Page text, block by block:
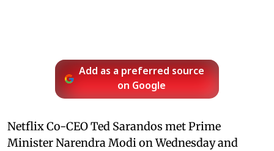
Add as a preferred source
on Google
Netflix Co-CEO Ted Sarandos met Prime
Minister Narendra Modi on Wednesday and